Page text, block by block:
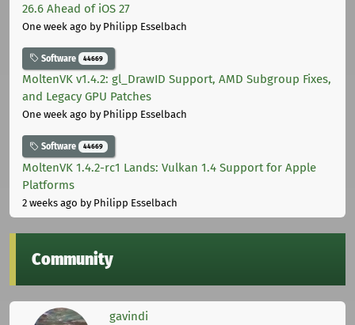
26.6 Ahead of iOS 27
One week ago by Philipp Esselbach
Software 44669
MoltenVK v1.4.2: gl_DrawID Support, AMD Subgroup Fixes,
and Legacy GPU Patches
One week ago by Philipp Esselbach
Software 44669
MoltenVK 1.4.2-rc1 Lands: Vulkan 1.4 Support for Apple
Platforms
2 weeks ago by Philipp Esselbach
Community
gavindi